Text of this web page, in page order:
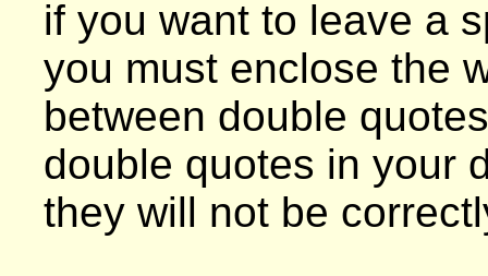
if you want to leave a
you must enclose the
between double
double quotes in your
they will not be